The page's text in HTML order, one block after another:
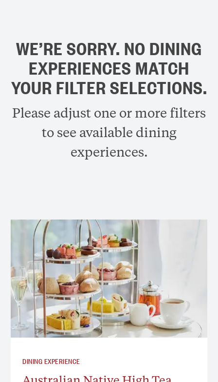
WE’RE SORRY. NO DINING
EXPERIENCES MATCH
YOUR FILTER SELECTIONS.
Please adjust one or more filters
to see available dining
experiences.
DINING EXPERIENCE